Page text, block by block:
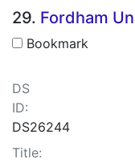
29. Fordham
Bookmark
DS
ID:
DS26244
Title: